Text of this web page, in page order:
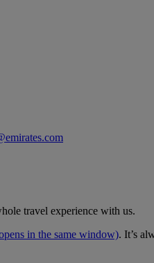
travel experience with us.
in the same window). It’s